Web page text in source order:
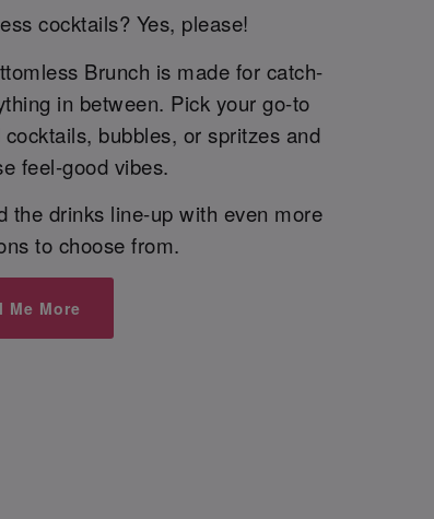
cocktails? Yes, please!
Brunch is made for catch-
in between. Pick your go-to
bubbles, or spritzes and
feel-good vibes.
the drinks line-up with even more
to choose from.
Me More